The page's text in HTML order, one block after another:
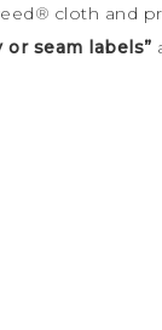
® cloth and
or seam labels”